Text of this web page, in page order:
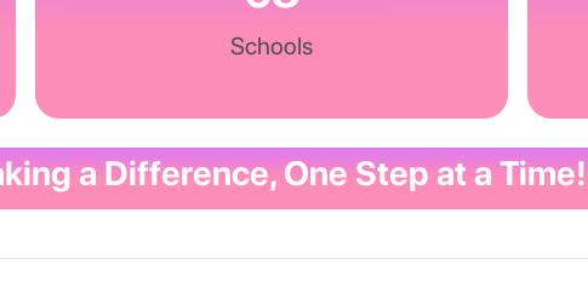
Schools
a Difference, One Step at a Time!